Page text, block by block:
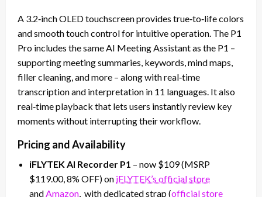
A 3.2‑inch OLED touchscreen provides true‑to‑life colors
and smooth touch control for intuitive operation. The P1
Pro includes the same AI Meeting Assistant as the P1 –
supporting meeting summaries, keywords, mind maps,
filler cleaning, and more – along with real‑time
transcription and interpretation in 11 languages. It also
real‑time playback that lets users instantly review key
moments without interrupting their workflow.
Pricing and Availability
iFLYTEK AI Recorder P1 – now $109 (MSRP
$119.00, 8% OFF) on iFLYTEK’s official store
andAmazon, with dedicated strap (official store